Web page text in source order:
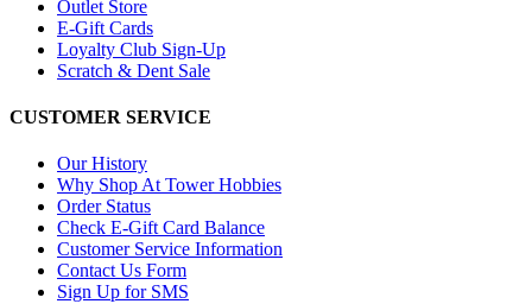
Outlet Store
E-Gift Cards
Loyalty Club Sign-Up
Scratch & Dent Sale
CUSTOMER SERVICE
Our History
Why Shop At Tower Hobbies
Order Status
Check E-Gift Card Balance
Customer Service Information
Contact Us Form
Sign Up for SMS